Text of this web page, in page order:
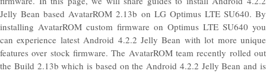
Jelly Bean based AvatarROM 2.13b on LG Optimus LTE SU640. By
installing AvatarROM custom firmware on Optimus LTE SU640 you
can experience latest Android 4.2.2 Jelly Bean with lot more unique
features over stock firmware. The AvatarROM team recently rolled out
the Build 2.13b which is based on the Android 4.2.2 Jelly Bean and is